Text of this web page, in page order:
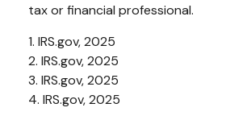
tax or financial professional.
1. IRS.gov, 2025
2. IRS.gov, 2025
3. IRS.gov, 2025
4. IRS.gov, 2025